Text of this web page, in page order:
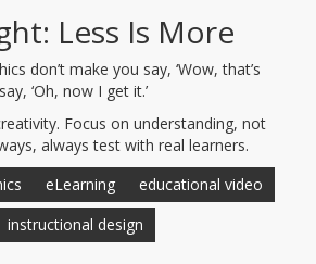
Less Is More
don’t make you say, ‘Wow, that’s
‘Oh, now I get it.’
Focus on understanding, not
always test with real learners.
eLearning
educational video
instructional design